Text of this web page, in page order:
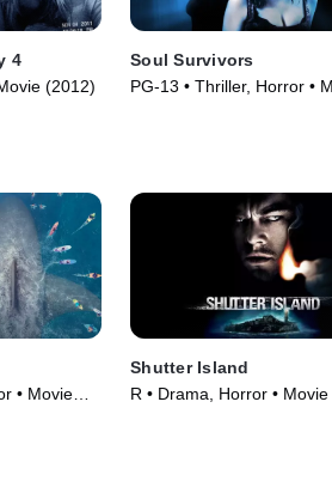
4
(2012)
Soul Survivors
PG-13 • Thriller, Horror •
• Movie
Shutter Island
R • Drama, Horror •